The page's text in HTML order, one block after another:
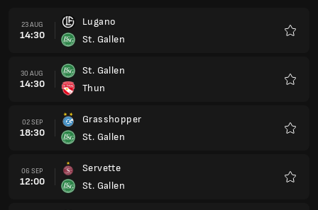
23 AUG
14:30
Lugano
St. Gallen
30 AUG
14:30
St. Gallen
Thun
02 SEP
18:30
Grasshopper
St. Gallen
06 SEP
12:00
Servette
St. Gallen